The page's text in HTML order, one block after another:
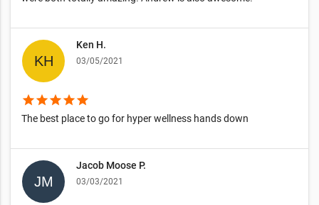
Ken H.
03/05/2021
starstarstarstarstar
The best place to go for hyper wellness hands down
Jacob Moose P.
03/03/2021